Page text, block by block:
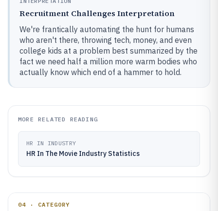
Recruitment Challenges Interpretation
We're frantically automating the hunt for humans
who aren't there, throwing tech, money, and even
college kids at a problem best summarized by the
fact we need half a million more warm bodies who
actually know which end of a hammer to hold.
MORE RELATED READING
HR IN INDUSTRY
HR In The Movie Industry Statistics
04 · CATEGORY